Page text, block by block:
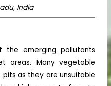
India
emerging pollutants
areas. Many vegetable
as they are unsuitable